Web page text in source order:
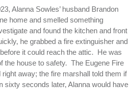
Alanna Sowles’ husband Brandon
home and smelled something
and found the kitchen and front
he grabbed a fire extinguisher and
it could reach the attic. He was
the house to safety. The Eugene Fire
away; the fire marshall told them if
sixty seconds later, Alanna would have